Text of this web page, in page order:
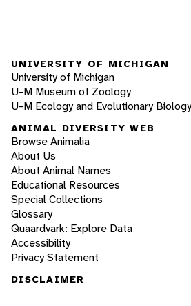
UNIVERSITY OF MICHIGAN
University of Michigan
U-M Museum of Zoology
U-M Ecology and Evolutionary Biology
ANIMAL DIVERSITY WEB
Browse Animalia
About Us
About Animal Names
Educational Resources
Special Collections
Glossary
Quaardvark: Explore Data
Accessibility
Privacy Statement
DISCLAIMER